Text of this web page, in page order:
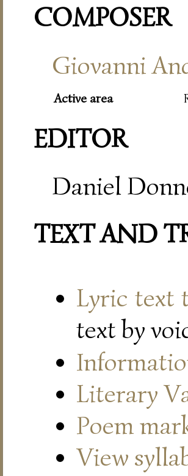
COMPOSER
Giovanni
Active area
EDITOR
Daniel
TEXT AND
Lyric text
text by
Literary
Poem
View